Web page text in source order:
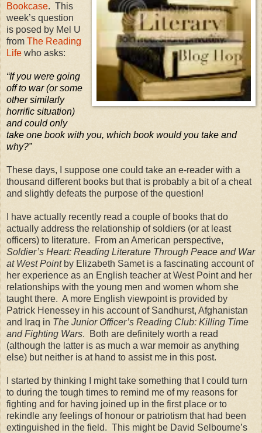
Bookcase. This
week’s question
is posed by Mel U
from The Reading
Life who asks:
“If you were going
off to war (or some
other similarly
horrific situation)
and could only
take one book with you, which book would you take and
why?”
These days, I suppose one could take an e-reader with a
thousand different books but that is probably a bit of a cheat
and slightly defeats the purpose of the question!
I have actually recently read a couple of books that do
actually address the relationship of soldiers (or at least
officers) to literature.
From an American perspective,
Soldier’s Heart: Reading Literature Through Peace and War
at West Pointby Elizabeth Samet is a fascinating account of
her experience as an English teacher atWest Pointand her
relationships with the young men and women whom she
taught there. A more English viewpoint is provided by
Patrick Henessey in his account of Sandhurst, Afghanistan
and
Iraq in The Junior Officer’s Reading Club: Killing Time
and Fighting Wars.
Both are definitely worth a read
(although the latter is as much a war memoir as anything
else) but neither is at hand to assist me in this post.
I started by thinking I might take something that I could turn
to during the tough times to remind me of my reasons for
fighting and for having joined up in the first place or to
rekindle any feelings of honour or patriotism that had been
extinguished in the field. This might be David Selbourne’s